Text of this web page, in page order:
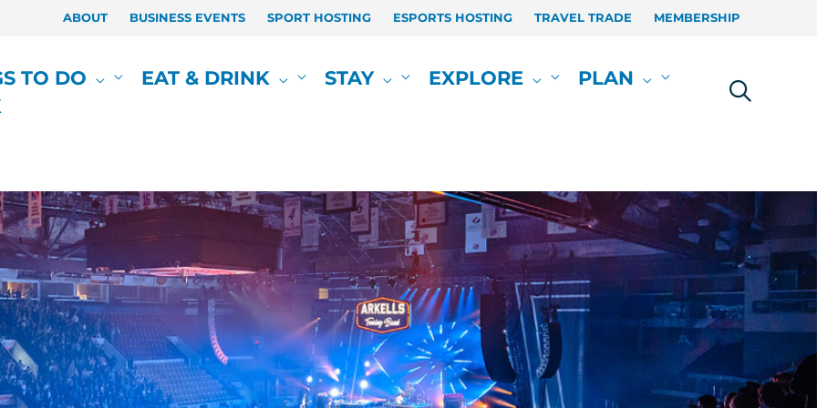
ABOUT BUSINESS EVENTS SPORT HOSTING ESPORTS HOSTING TRAVEL TRADE MEMBERSHIP
TO DO EAT & DRINK STAY EXPLORE
PLAN